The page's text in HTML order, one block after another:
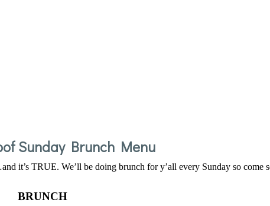
Sunday Brunch Menu
it’s TRUE. We’ll be doing brunch for y’all every Sunday so come
BRUNCH